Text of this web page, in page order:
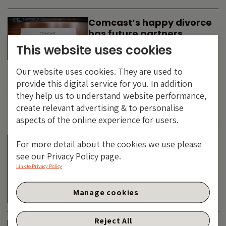
Comcast’s happy divorce
has future partners
waiting in the wings
-
JUNE 2026
Is the SpaceX asteroid
about to impact the telco
& cable dinosaurs?
TECHNOLOGY
This website uses cookies
Our website uses cookies. They are used to
provide this digital service for you. In addition
they help us to understand website performance,
create relevant advertising & to personalise
aspects of the online experience for users.
For more detail about the cookies we use please
see our Privacy Policy page.
Link to Privacy Policy
Reject All
Manage cookies